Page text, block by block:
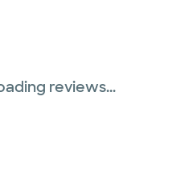
reviews...